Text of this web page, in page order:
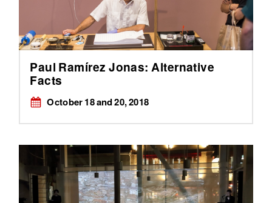
Paul Ramírez Jonas: Alternative
Facts
October 18 and 20, 2018